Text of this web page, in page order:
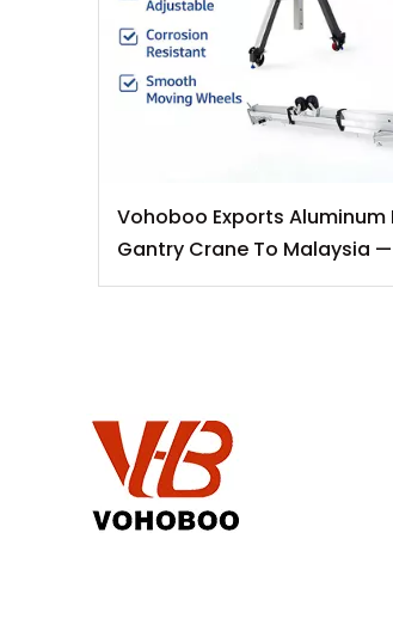
Vohoboo Exports Aluminum
Gantry Crane To Malaysia
Lifting Solutions for